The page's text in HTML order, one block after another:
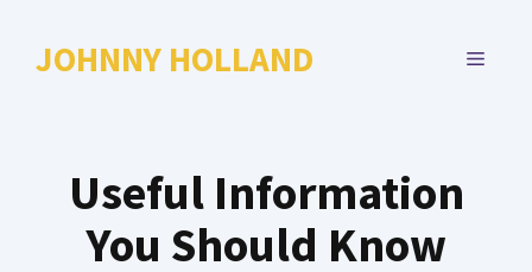
JOHNNY HOLLAND MENU
Useful Information
You Should Know